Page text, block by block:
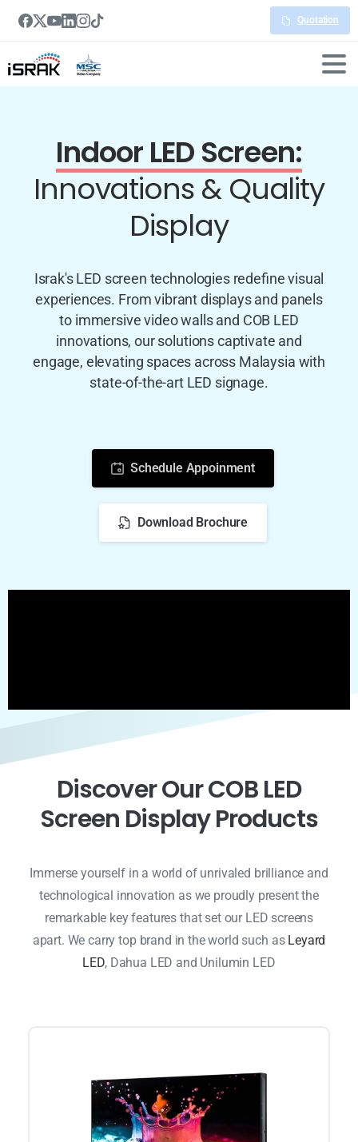
Quotation
Indoor LED Screen:
Innovations & Quality
Display
Israk's LED screen technologies redefine visual
experiences. From vibrant displays and panels
to immersive video walls and COB LED
innovations, our solutions captivate and
engage, elevating spaces across Malaysia with
state-of-the-art LED signage.
Schedule Appoinment
Download Brochure
DiscoverOurCOBLED
Screen DisplayProducts
Immerse yourself in a world of unrivaled brilliance and
technological innovation as we proudly present the
remarkable key features that set our LED screens
apart. We carry top brand in the world such as Leyard
LED, Dahua LED and Unilumin LED